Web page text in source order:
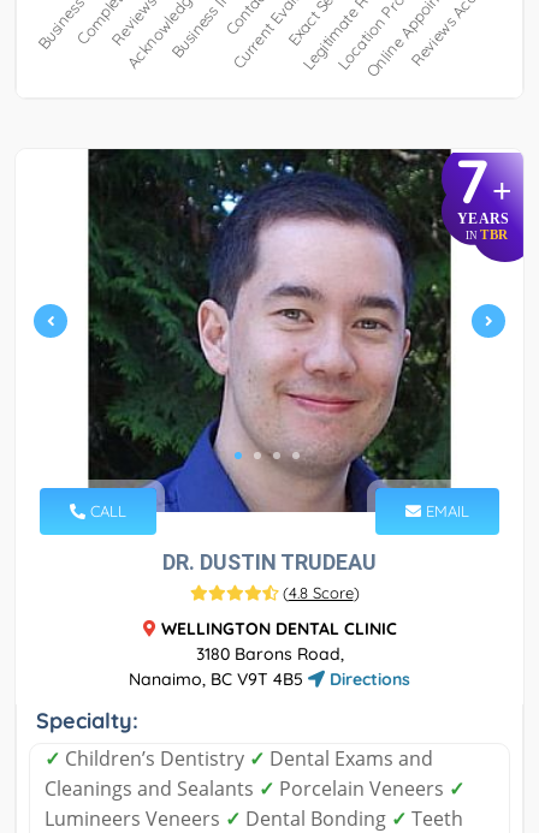
7+
YEARS
IN TBR
CALL EMAIL
DR. DUSTIN TRUDEAU
(4.8 Score)
WELLINGTON DENTAL CLINIC
3180 Barons Road,
Nanaimo, BC V9T 4B5
Directions
Specialty:
✓ Children’s Dentistry ✓ Dental Exams and
Cleanings and Sealants ✓ Porcelain Veneers ✓
Lumineers Veneers ✓ Dental Bonding ✓ Teeth